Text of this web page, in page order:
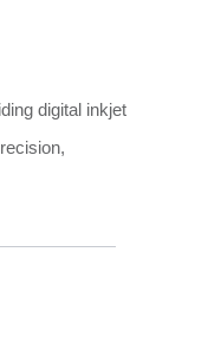
digital inkjet